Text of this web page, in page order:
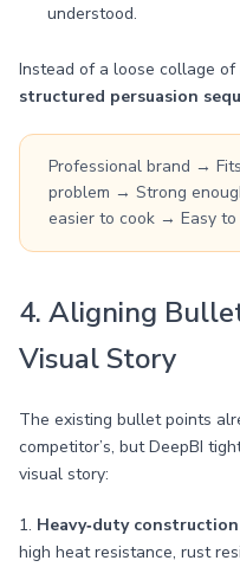
understood.
Instead of a loose collage
structured persuasion
Professional brand →
problem → Strong
easier to cook → Easy to
4. Aligning
Visual Story
The existing bullet points
competitor’s, but DeepBI
visual story:
1. Heavy‑duty construction
high heat resistance, rust